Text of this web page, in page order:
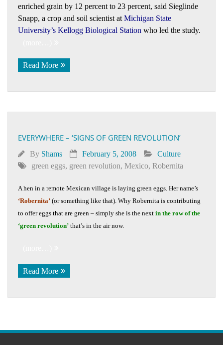
enriched grain by 12 percent to 23 percent, said Sieglinde
Snapp, a crop and soil scientist at Michigan State
University’s Kellogg Biological Station who led the study.
Read More
EVERYWHERE – ‘SIGNS OF GREEN REVOLUTION’
By Shams February 5, 2008
Culture
green eggs, green revolution, Mexico, Robernita
A hen in a remote Mexican village is laying green eggs. Her name’s
‘Robernita’ (or something like that). Why Robernita is contributing
to offer eggs that are green – simply she is the next in the row of the
‘green revolution’ that’s in the air now.
Read More